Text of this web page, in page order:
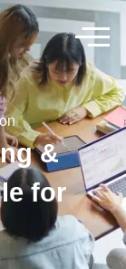
&
for